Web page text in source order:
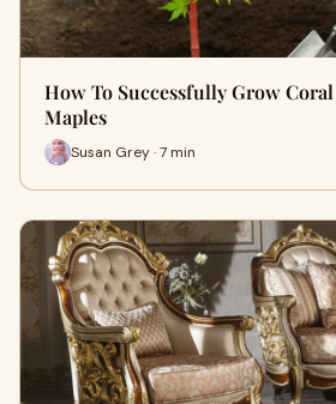
How To Successfully Grow Coral
Maples
Susan Grey · 7 min